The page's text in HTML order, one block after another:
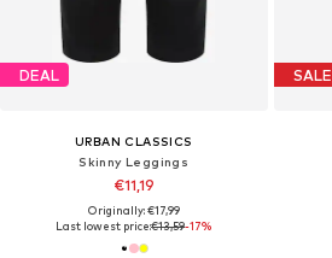
DEAL
URBAN CLASSICS
Skinny Leggings
€11,19
Originally: €17,99
Last lowest price:€13,59-17%
SALE